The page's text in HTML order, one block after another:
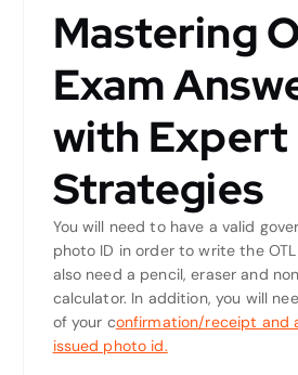
Mastering
Exam
with Expert
Strategies
You will need to have a valid
photo ID in order to write the OTL
also need a pencil, eraser and
calculator. In addition, you will
of your confirmation/receipt and
issued photo id.